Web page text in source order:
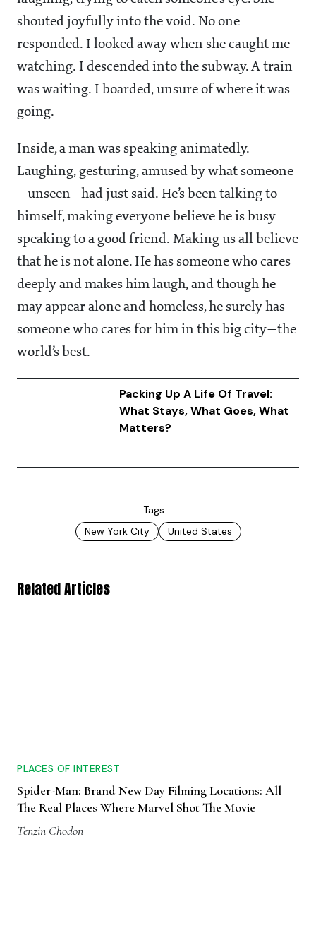
shouted joyfully into the void. No one
responded. I looked away when she caught me
watching. I descended into the subway. A train
was waiting. I boarded, unsure of where it was
going.
Inside, a man was speaking animatedly.
Laughing, gesturing, amused by what someone
—unseen—had just said. He’s been talking to
himself, making everyone believe he is busy
speaking to a good friend. Making us all believe
that he is not alone. He has someone who cares
deeply and makes him laugh, and though he
may appear alone and homeless, he surely has
someone who cares for him in this big city—the
world’s best.
Packing Up A Life Of Travel:
What Stays, What Goes, What
Matters?
Tags
New York City
United States
Related Articles
PLACES OF INTEREST
Spider-Man: Brand New Day Filming Locations: All
The Real Places Where Marvel Shot The Movie
Tenzin Chodon